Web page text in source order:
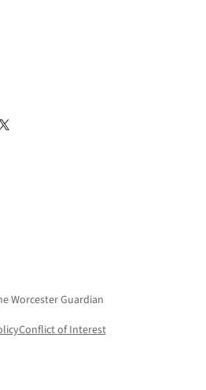
X
Worcester Guardian
Conflict of Interest